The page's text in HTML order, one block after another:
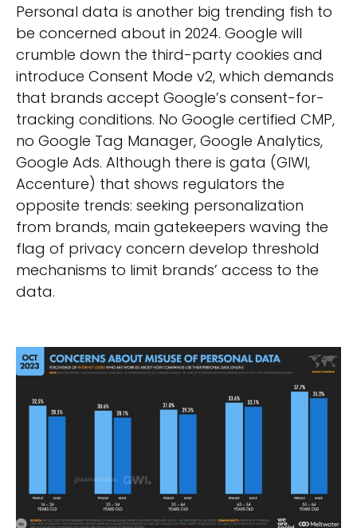
Personal data is another big trending fish to
be concerned about in 2024. Google will
crumble down the third-party cookies and
introduce Consent Mode v2, which demands
that brands accept Google’s consent-for-
tracking conditions. No Google certified CMP,
no Google Tag Manager, Google Analytics,
Google Ads. Although there is gata (GIWI,
Accenture) that shows regulators the
opposite trends: seeking personalization
from brands, main gatekeepers waving the
flag of privacy concern develop threshold
mechanisms to limit brands’ access to the
data.